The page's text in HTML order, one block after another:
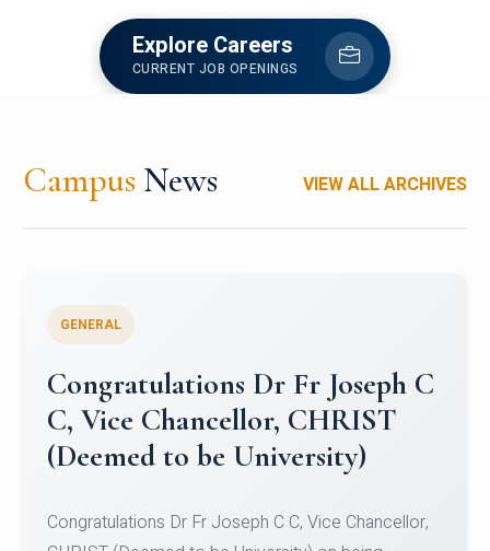
Explore Careers
CURRENT JOB OPENINGS
Campus News VIEW ALL ARCHIVES
Congratulations to Christ
University Mens Hockey Team
Team for Securing Runner-up position in the 5-A-